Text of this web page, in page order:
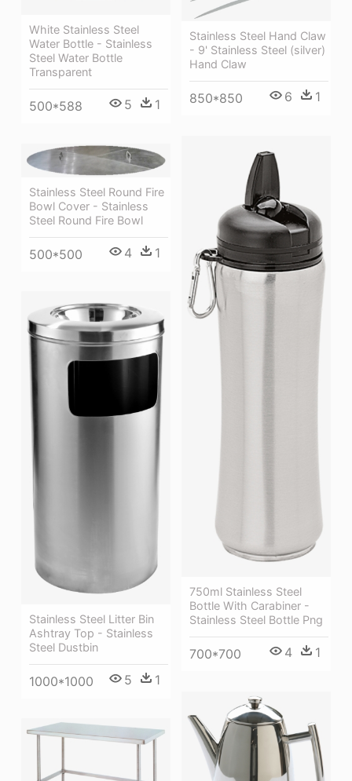
White Stainless Steel
Water Bottle - Stainless
Steel Water Bottle
Transparent
500*588 5 1
Stainless Steel Hand Claw
- 9' Stainless Steel (silver)
Hand Claw
850*850 6 1
750ml Stainless Steel
Bottle With Carabiner -
Stainless Steel Bottle Png
700*700 4 1
Stainless Steel Round Fire
Bowl Cover - Stainless
Steel Round Fire Bowl
500*500 4 1
Stainless Steel Litter Bin
Ashtray Top - Stainless
Steel Dustbin
1000*1000 5 1